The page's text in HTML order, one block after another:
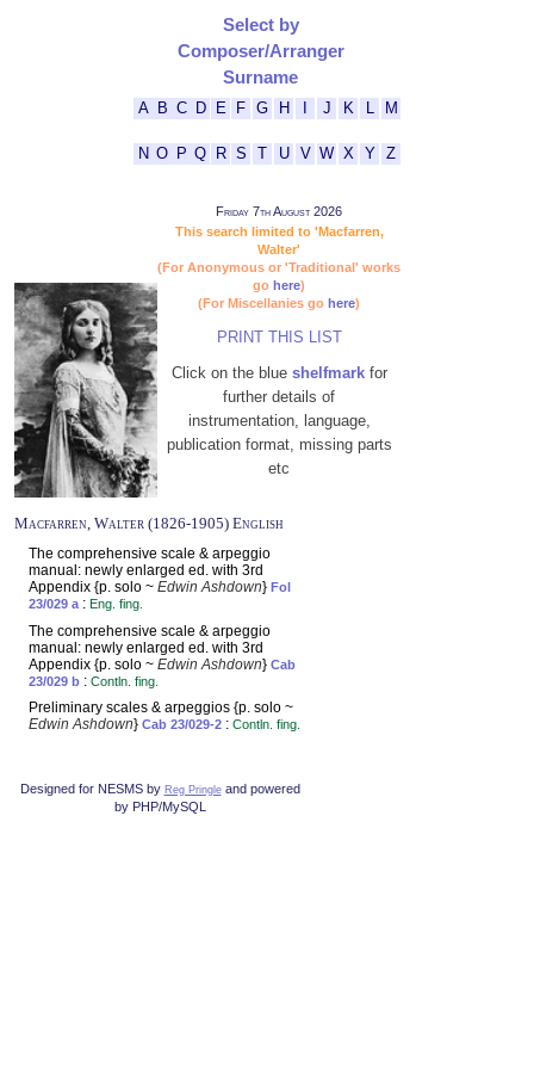
Select by
Composer/Arranger
Surname
A B C D E F G H J K M
N O P Q R S T U V W X Y Z
Friday 7th August 2026
This search limited to 'Macfarren,
Walter'
(For Anonymous or 'Traditional' works
go here)
(For Miscellanies go here)
PRINT THIS LIST
Click on the blue shelfmarkfor
further details of
instrumentation, language,
publication format, missing parts
etc
Macfarren, Walter (1826-1905) English
The comprehensive scale & arpeggio
manual: newly enlarged ed. with 3rd
Appendix {p. solo ~ Edwin Ashdown} Fol
23/029 a: Eng. fing.
The comprehensive scale & arpeggio
manual: newly enlarged ed. with 3rd
Appendix {p. solo ~ Edwin Ashdown} Cab
23/029 b : Contln. fing.
Preliminary scales & arpeggios {p. solo ~
Edwin Ashdown} Cab 23/029-2 : Contln. fing.
Designed for NESMS by Reg Pringleand powered
by PHP/MySQL